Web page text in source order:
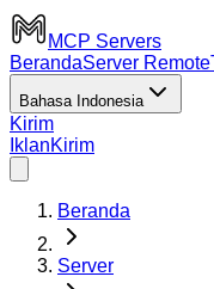
MCP Servers
BerandaServer Remote
Bahasa Indonesia
Kirim
IklanKirim
Beranda
Server